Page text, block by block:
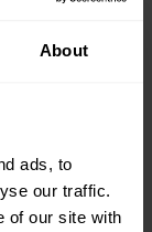
About
ads, to
our traffic.
of our site with